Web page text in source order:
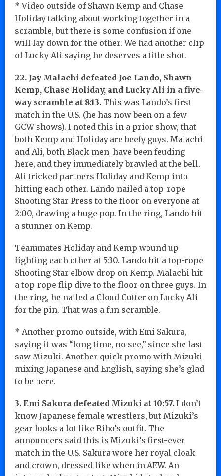
* Video outside of Shawn Kemp and Chase
Holiday talking about working together in a
scramble, but there is some confusion if one
will lay down for the other. We had another clip
of Lucky Ali saying he deserves a title shot.
22. Jay Malachi defeated Joe Lando, Shawn
Kemp, Chase Holiday, and Lucky Ali in a five-
way scramble at 8:13. This was Lando’s first
match in the U.S. (he has now been on a few
GCW shows). I noted this in a prior show, that
both Kemp and Holiday are beefy guys. Malachi
and Ali, both Black men, have been feuding
here, and they immediately brawled at the bell.
Ali tricked partners Holiday and Kemp into
hitting each other. Lando nailed a top-rope
Shooting Star Press to the floor on everyone at
2:00, drawing a huge pop. In the ring, Lando hit
a stunner on Kemp.
Teammates Holiday and Kemp wound up
fighting each other at 5:30. Lando hit a top-rope
Shooting Star elbow drop on Kemp. Malachi hit
a top-rope flip dive to the floor on three guys. In
the ring, he nailed a Cloud Cutter on Lucky Ali
for the pin. That was a fun scramble.
* Another promo outside, with Emi Sakura,
saying it was “long time, no see,” since she last
saw Mizuki. Another quick promo with Mizuki
mixing Japanese and English, saying she’s glad
to be here.
3. Emi Sakura defeated Mizuki at 10:57. I don’t
know Japanese female wrestlers, but Mizuki’s
gear looks a lot like Riho’s outfit. The
announcers said this is Mizuki’s first-ever
match in the U.S. Sakura wore her royal cloak
and crown, dressed like when in AEW. An